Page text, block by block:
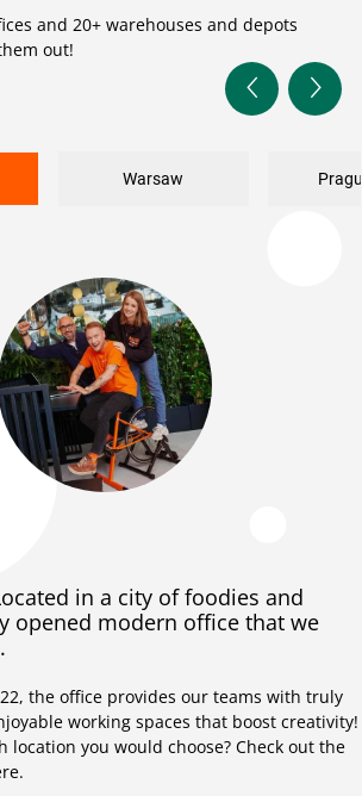
and 20+ warehouses and depots
out!
Warsaw
in a city of foodies and
opened modern office that we
the office provides our teams with truly
working spaces that boost creativity!
location you would choose? Check out the